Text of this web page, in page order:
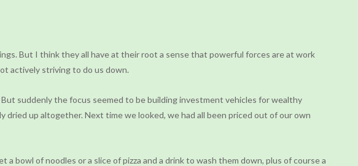
But I think they all have at their root a sense that powerful forces are at work
actively striving to do us down.
suddenly the focus seemed to be building investment vehicles for wealthy
up altogether. Next time we looked, we had all been priced out of our own
bowl of noodles or a slice of pizza and a drink to wash them down, plus of course a